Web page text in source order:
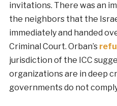
invitations. There was an
the neighbors that the
immediately and handed
Criminal Court. Orban’s
jurisdiction of the ICC
organizations are in deep
governments do not